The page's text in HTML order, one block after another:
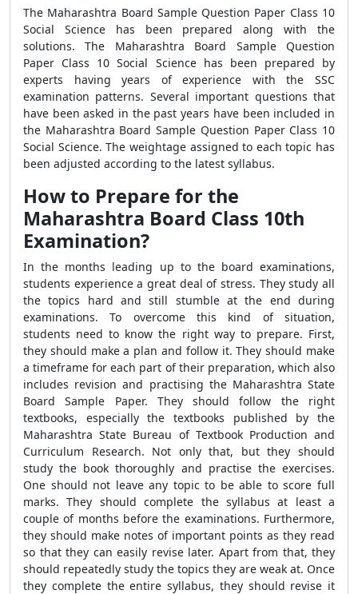
The Maharashtra Board Sample Question Paper Class 10
Social Science has been prepared along with the
solutions. The Maharashtra Board Sample Question
Paper Class 10 Social Science has been prepared by
experts having years of experience with the SSC
examination patterns. Several important questions that
have been asked in the past years have been included in
the Maharashtra Board Sample Question Paper Class 10
Social Science. The weightage assigned to each topic has
been adjusted according to the latest syllabus.
How to Prepare for the
Maharashtra Board Class 10th
Examination?
In the months leading up to the board examinations,
students experience a great deal of stress. They study all
the topics hard and still stumble at the end during
examinations. To overcome this kind of situation,
students need to know the right way to prepare. First,
they should make a plan and follow it. They should make
a timeframe for each part of their preparation, which also
includes revision and practising the Maharashtra State
Board Sample Paper. They should follow the right
textbooks, especially the textbooks published by the
Maharashtra State Bureau of Textbook Production and
Curriculum Research. Not only that, but they should
study the book thoroughly and practise the exercises.
One should not leave any topic to be able to score full
marks. They should complete the syllabus at least a
couple of months before the examinations. Furthermore,
they should make notes of important points as they read
so that they can easily revise later. Apart from that, they
should repeatedly study the topics they are weak at. Once
they complete the entire syllabus, they should revise it